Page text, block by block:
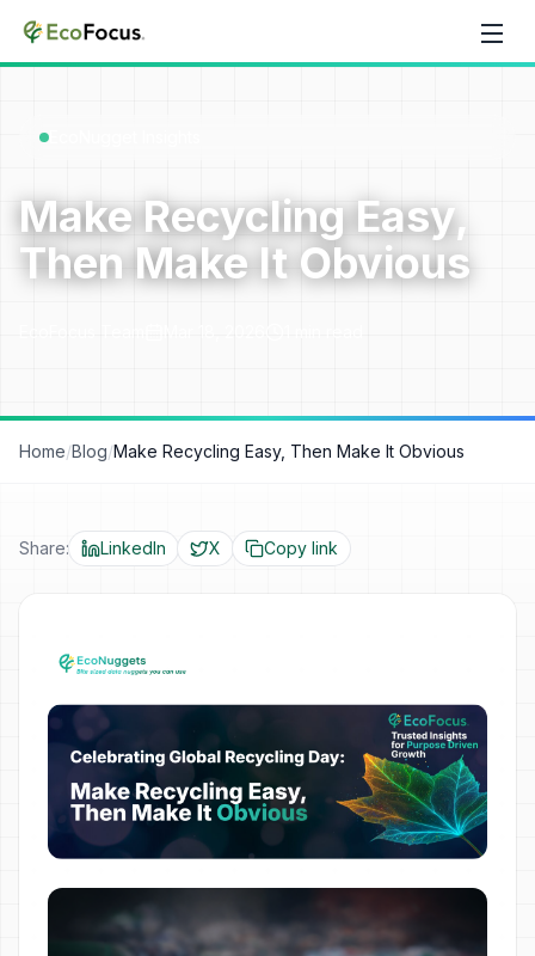
Skip to content
Make Recycling Easy,
Then Make It Obvious
Home/Blog/Make Recycling Easy, Then Make It Obvious
Share: LinkedIn X Copy link